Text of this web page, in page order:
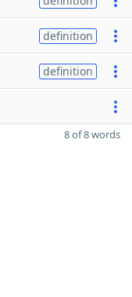
definition
definition
8 of 8 words